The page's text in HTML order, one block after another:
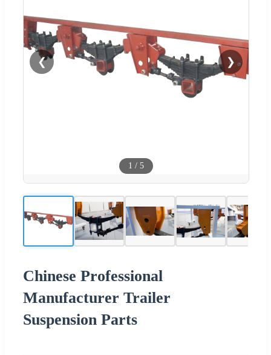
❮ ❯
1 / 5
Chinese Professional
Manufacturer Trailer
Suspension Parts